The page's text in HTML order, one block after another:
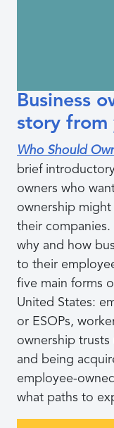
Business
story from
Who Should
brief
owners who
ownership
their companies.
why and how
to their
five main forms
United States:
or ESOPs,
ownership trusts
and being
employee-
what paths to